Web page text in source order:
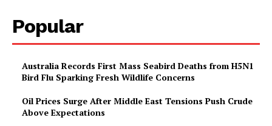
Popular
Australia Records First Mass Seabird Deaths from H5N1
Bird Flu Sparking Fresh Wildlife Concerns
Oil Prices Surge After Middle East Tensions Push Crude
Above Expectations